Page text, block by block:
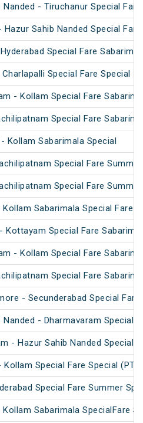
Nanded - Tiruchanur Special
Hazur Sahib Nanded Special
Special Fare
Special Fare Special
- Kollam Special Fare
Special Fare
Kollam Sabarimala Special
Special Fare
Special Fare
Sabarimala Special Fare
Kottayam Special Fare
- Kollam Special Fare
Special Fare
- Secunderabad Special Fare
Nanded - Dharmavaram Special
- Hazur Sahib Nanded Special
Special Fare Special (PT)
Special Fare Summer
Sabarimala SpecialFare